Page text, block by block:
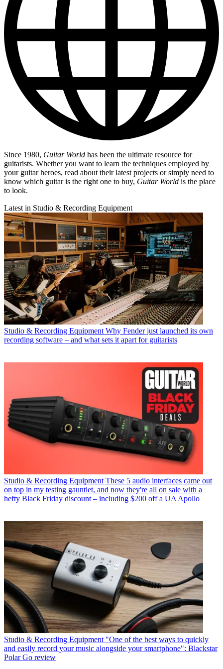
Since 1980, Guitar World has been the ultimate resource for
guitarists. Whether you want to learn the techniques employed by
your guitar heroes, read about their latest projects or simply need to
know which guitar is the right one to buy, Guitar World is the place
to look.
Latest in Studio & Recording Equipment
Studio & Recording Equipment Why Fender just launched its own
recording software – and what sets it apart for guitarists
Studio & Recording Equipment These 5 audio interfaces came out
on top in my testing gauntlet, and now they're all on sale with a
hefty Black Friday discount – including $200 off a UA Apollo
Studio & Recording Equipment "One of the best ways to quickly
and easily record your music alongside your smartphone": Blackstar
Polar Go review